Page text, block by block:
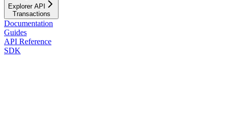
Explorer API
Transactions
Documentation
Guides
API Reference
SDK